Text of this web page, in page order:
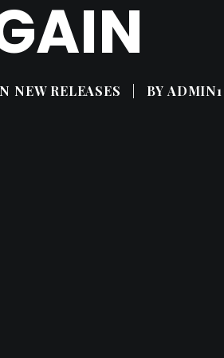
NEW RELEASES BY ADMIN1